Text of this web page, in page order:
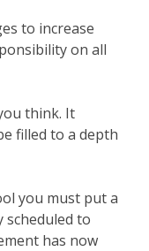
to increase
on all
think. It
filled to a depth
you must put a
scheduled to
has now